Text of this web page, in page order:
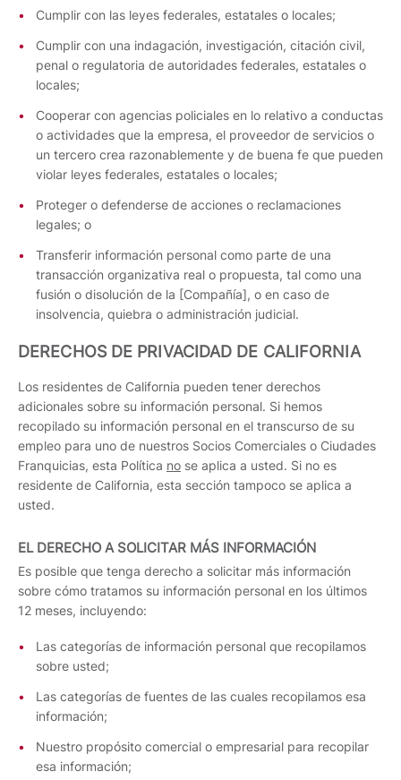
Cumplir con las leyes federales, estatales o locales;
Cumplir con una indagación, investigación, citación civil,
penal o regulatoria de autoridades federales, estatales o
locales;
Cooperar con agencias policiales en lo relativo a conductas
o actividades que la empresa, el proveedor de servicios o
un tercero crea razonablemente y de buena fe que pueden
violar leyes federales, estatales o locales;
Proteger o defenderse de acciones o reclamaciones
legales; o
Transferir información personal como parte de una
transacción organizativa real o propuesta, tal como una
fusión o disolución de la [Compañía], o en caso de
insolvencia, quiebra o administración judicial.
DERECHOS DE PRIVACIDAD DE CALIFORNIA
Los residentes de California pueden tener derechos
adicionales sobre su información personal. Si hemos
recopilado su información personal en el transcurso de su
empleo para uno de nuestros Socios Comerciales o Ciudades
Franquicias, esta Política no se aplica a usted. Si no es
residente de California, esta sección tampoco se aplica a
usted.
EL DERECHO A SOLICITAR MÁS INFORMACIÓN
Es posible que tenga derecho a solicitar más información
sobre cómo tratamos su información personal en los últimos
12 meses, incluyendo:
Las categorías de información personal que recopilamos
sobre usted;
Las categorías de fuentes de las cuales recopilamos esa
información;
Nuestro propósito comercial o empresarial para recopilar
esa información;